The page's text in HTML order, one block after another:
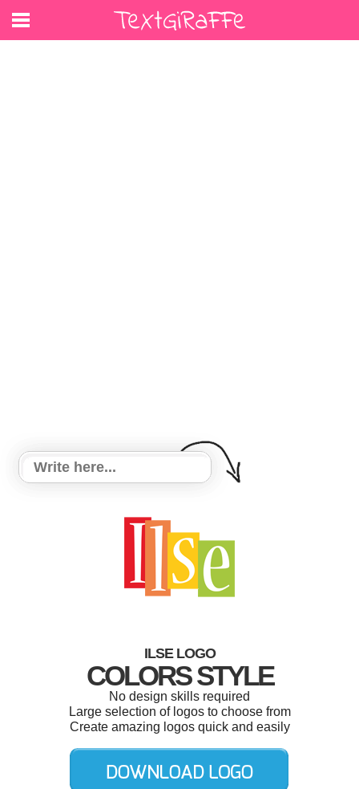
ILSE LOGO
COLORS STYLE
No design skills required
Large selection of logos to choose from
Create amazing logos quick and easily